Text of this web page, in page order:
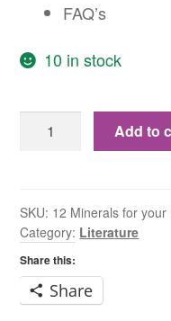
FAQ’s
10 in stock
Tissue
12
minerals
for
your
health
Add to
SKU: 12 Minerals for your
Category: Literature
Share this:
Share